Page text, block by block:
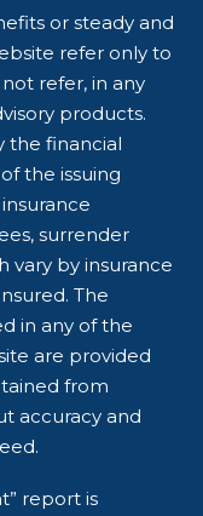
or steady and
refer only to
refer, in any
products.
the financial
the issuing
surrender
vary by insurance
The
in any of the
are provided
from
accuracy and
report is